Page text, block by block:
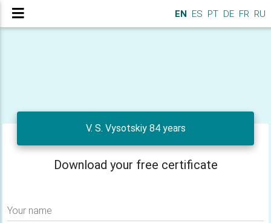
EN ES PT DE FR RU
V. S. Vysotskiy 84 years
Download your free certificate
Your name